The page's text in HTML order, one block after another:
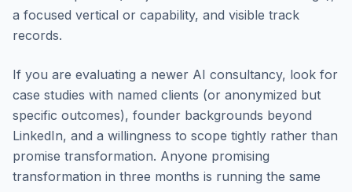
a focused vertical or capability, and visible track
records.
If you are evaluating a newer AI consultancy, look for
case studies with named clients (or anonymized but
specific outcomes), founder backgrounds beyond
LinkedIn, and a willingness to scope tightly rather than
promise transformation. Anyone promising
transformation in three months is running the same